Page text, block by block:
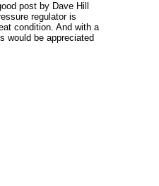
post by Dave Hill
regulator is
condition. And with a
would be appreciated